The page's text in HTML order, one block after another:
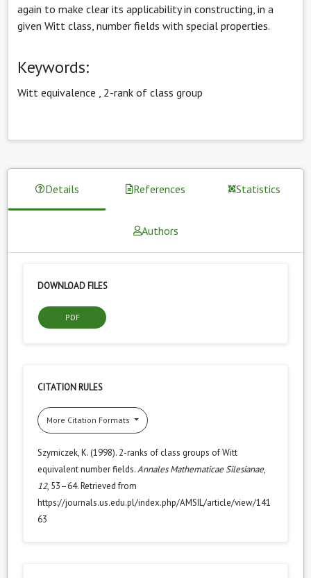
again to make clear its applicability in constructing, in a
given Witt class, number fields with special properties.
Keywords:
Witt equivalence 2-rank of class group
Details References Statistics
Authors
DOWNLOAD FILES
PDF
CITATION RULES
More Citation Formats
Szymiczek, K. (1998). 2-ranks of class groups of Witt
equivalent number fields.Annales Mathematicae Silesianae,
12, 53–64. Retrieved from
https://journals.us.edu.pl/index.php/AMSIL/article/view/141
63